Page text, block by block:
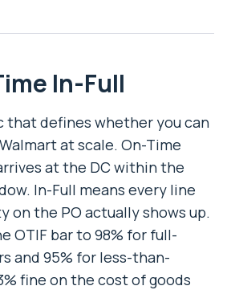
In-Full
that defines whether you can
at scale. On-Time
at the DC within the
In-Full means every line
on the PO actually shows up.
OTIF bar to 98% for full-
and 95% for less-than-
fine on the cost of goods